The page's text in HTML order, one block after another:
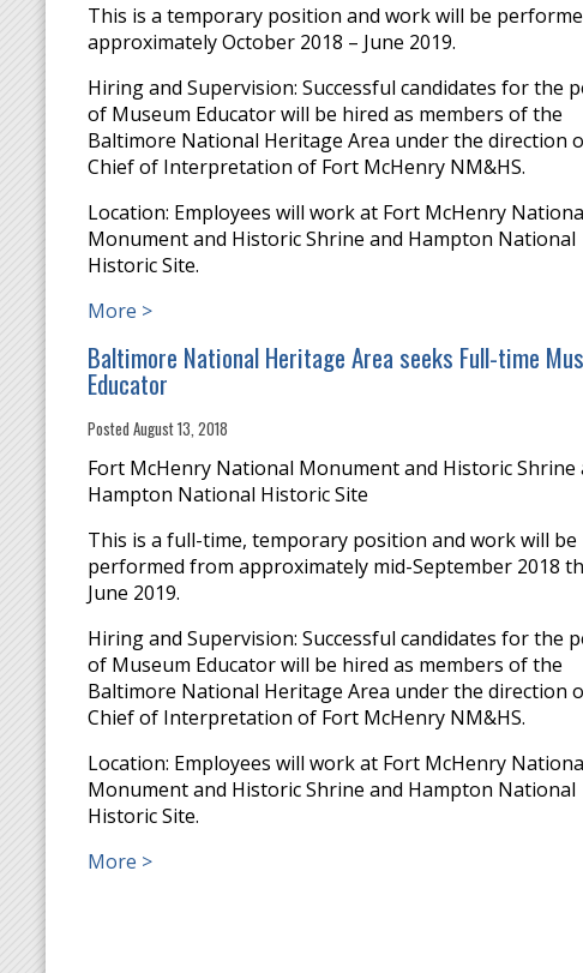
This is a temporary position and work will be
approximately October 2018 – June 2019.
Hiring and Supervision: Successful candidates for the
of Museum Educator will be hired as members of the
Baltimore National Heritage Area under the direction
Chief of Interpretation of Fort McHenry NM&HS.
Location: Employees will work at Fort McHenry
Monument and Historic Shrine and Hampton National
Historic Site.
More >
Baltimore National Heritage Area seeks Full-time
Educator
Posted August 13, 2018
Fort McHenry National Monument and Historic Shrine
Hampton National Historic Site
This is a full-time, temporary position and work will be
performed from approximately mid-September 2018
June 2019.
Hiring and Supervision: Successful candidates for the
of Museum Educator will be hired as members of the
Baltimore National Heritage Area under the direction
Chief of Interpretation of Fort McHenry NM&HS.
Location: Employees will work at Fort McHenry
Monument and Historic Shrine and Hampton National
Historic Site.
More >